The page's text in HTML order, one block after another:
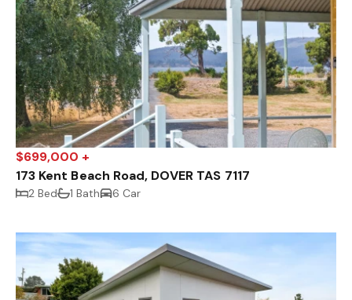
$699,000 +
173 Kent Beach Road, DOVER TAS 7117
2 Bed 1 Bath 6 Car